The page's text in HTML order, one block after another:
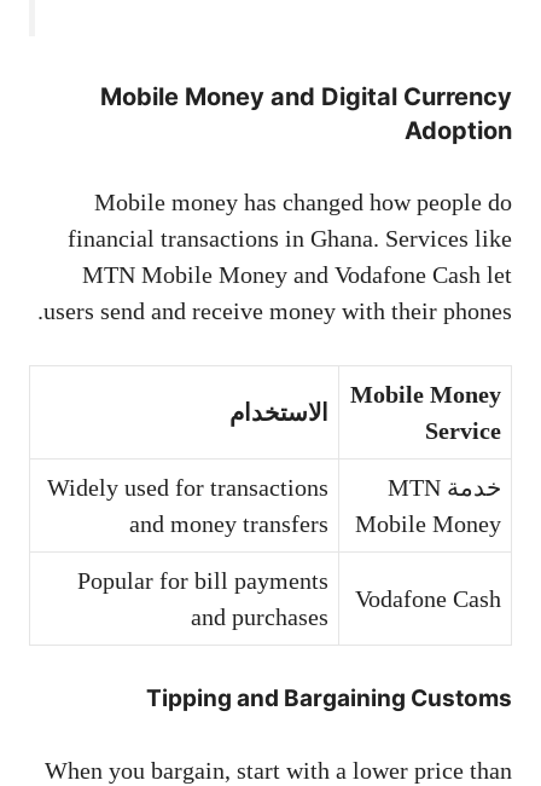
Mobile Money and Digital Currency
Adoption
Mobile money has changed how people do
financial transactions in Ghana. Services like
MTN Mobile Money and Vodafone Cash let
users send and receive money with their phones.
Mobile Money
Service
الاستخدام
خدمة MTN
Mobile Money
Widely used for transactions
and money transfers
Vodafone Cash
Popular for bill payments
and purchases
Tipping and Bargaining Customs
When you bargain, start with a lower price than